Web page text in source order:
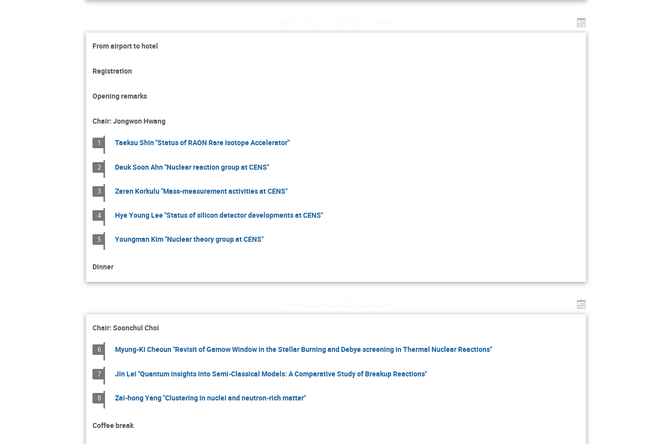
From airport to hotel
Registration
Opening remarks
Chair: Jongwon Hwang
1 Taeksu Shin "Status of RAON Rare Isotope Accelerator"
2 Deuk Soon Ahn "Nuclear reaction group at CENS"
3 Zeren Korkulu "Mass-measurement activities at CENS"
4 Hye Young Lee "Status of silicon detector developments at CENS"
5 Youngman Kim "Nuclear theory group at CENS"
Dinner
Chair: Soonchul Choi
6 Myung-Ki Cheoun "Revisit of Gamow Window in the Stellar Burning and Debye screening in Thermal Nuclear Reactions"
7 Jin Lei "Quantum insights into Semi-Classical Models: A Comparative Study of Breakup Reactions"
8 Zai-hong Yang "Clustering in nuclei and neutron-rich matter"
Coffee break